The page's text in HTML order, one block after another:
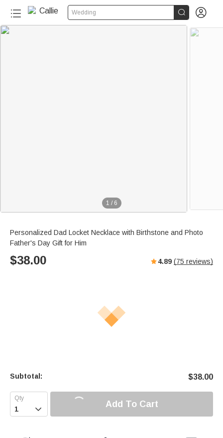
Wedding  
1 / 6
Personalized Dad Locket Necklace with Birthstone and Photo
Father's Day Gift for Him
$38.00 4.89 (75 reviews)
Subtotal: $38.00
 Add To Cart